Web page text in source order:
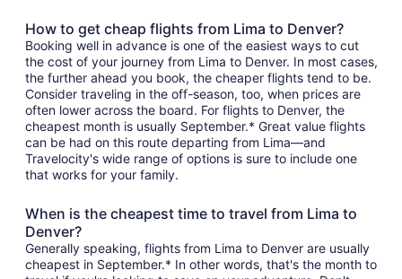
How to get cheap flights from Lima to Denver?
Booking well in advance is one of the easiest ways to cut
the cost of your journey from Lima to Denver. In most cases,
the further ahead you book, the cheaper flights tend to be.
Consider traveling in the off-season, too, when prices are
often lower across the board. For flights to Denver, the
cheapest month is usually September.* Great value flights
can be had on this route departing from Lima—and
Travelocity's wide range of options is sure to include one
that works for your family.
When is the cheapest time to travel from Lima to
Denver?
Generally speaking, flights from Lima to Denver are usually
cheapest in September.* In other words, that's the month to